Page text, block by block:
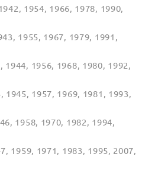
1954, 1966, 1978, 1990,
1955, 1967, 1979, 1991,
1956, 1968, 1980, 1992,
1957, 1969, 1981, 1993,
1958, 1970, 1982, 1994,
1959, 1971, 1983, 1995, 2007,